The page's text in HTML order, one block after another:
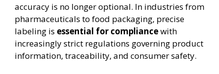
accuracy is no longer optional. In industries from
pharmaceuticals to food packaging, precise
labeling is essential for compliancewith
increasingly strict regulations governing product
information, traceability, and consumer safety.